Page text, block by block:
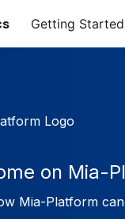
Getting Started
on Mia-
Mia-Platform